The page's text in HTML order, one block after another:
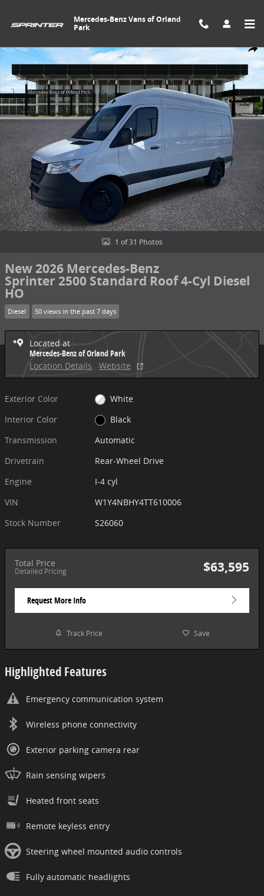
Mercedes-Benz Vans of Orland
Park
Share
1 of 31 Photos
New 2026 Mercedes-Benz
Sprinter 2500 Standard Roof 4-Cyl Diesel
HO
Diesel 50 views in the past 7 days
Located at
Mercedes-Benz of Orland Park
Location Details
Website
Exterior Color
White
Interior Color
Black
Transmission
Automatic
Drivetrain
Rear-Wheel Drive
Engine
I-4 cyl
VIN
W1Y4NBHY4TT610006
Stock Number
S26060
Total Price
Detailed Pricing $63,595
Request More Info
Track Price Save
Highlighted Features
Emergency communication system
Wireless phone connectivity
Exterior parking camera rear
Rain sensing wipers
Heated front seats
Remote keyless entry
Steering wheel mounted audio controls
Fully automatic headlights